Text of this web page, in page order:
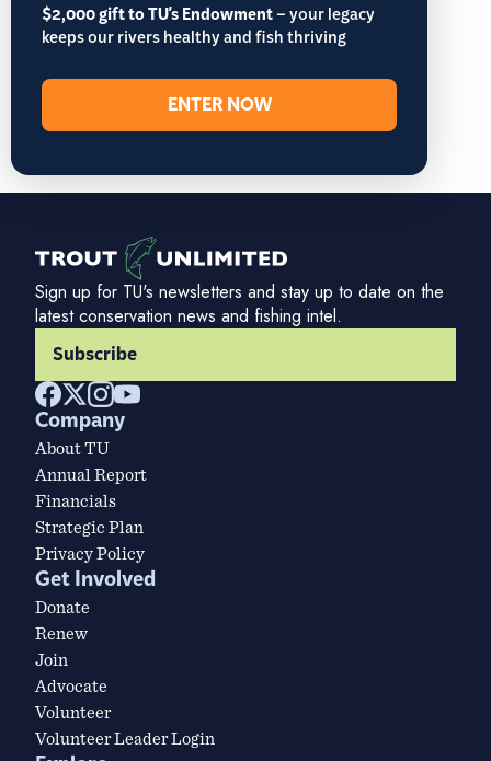
$2,000 gift to TU's Endowment– your legacy
keeps our rivers healthy and fish thriving
ENTER NOW
Sign up for TU's newsletters and stay up to date on the
latest conservation news and fishing intel.
Subscribe
Company
About TU
Annual Report
Financials
Strategic Plan
Privacy Policy
Get Involved
Donate
Renew
Join
Advocate
Volunteer
Volunteer Leader Login